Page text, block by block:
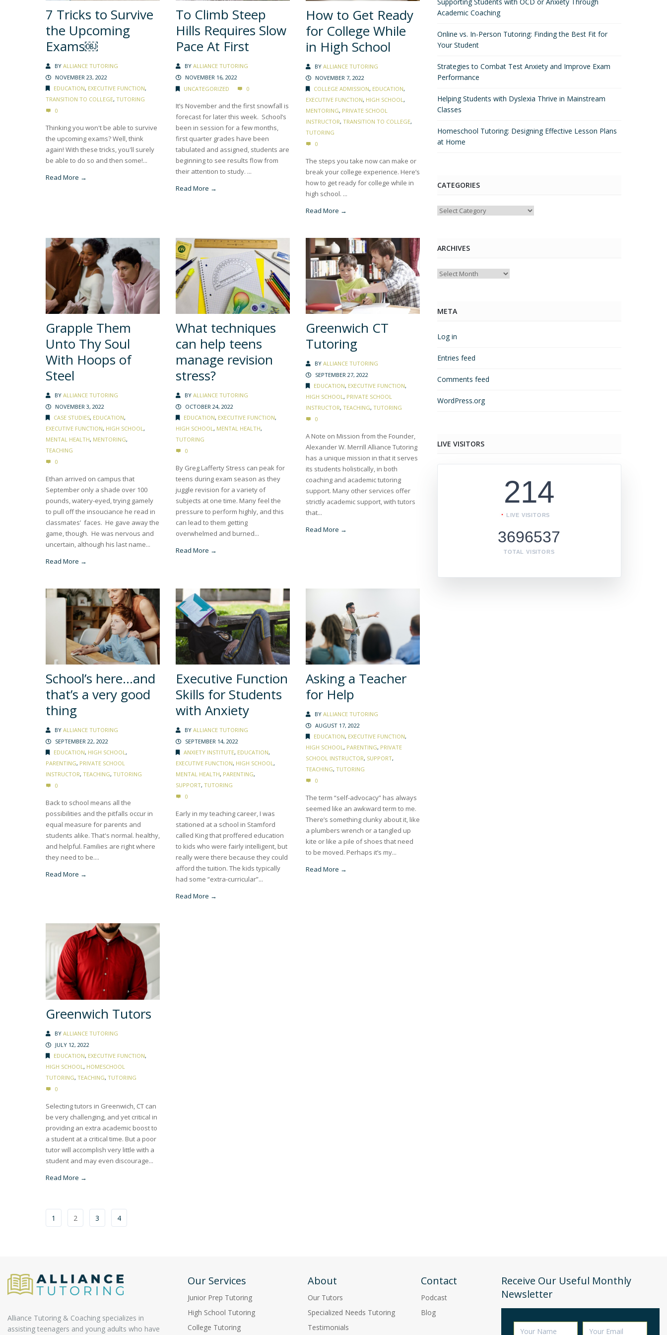
7 Tricks to Survive
the Upcoming
Exams￼
BY ALLIANCE TUTORING
NOVEMBER 23, 2022
EDUCATION, EXECUTIVE FUNCTION,
TRANSITION TO COLLEGE, TUTORING
0
Thinking you won't be able to survive
the upcoming exams? Well, think
again! With these tricks, you'll surely
be able to do so and then some!...
Read More →
To Climb Steep
Hills Requires Slow
Pace At First
BY ALLIANCE TUTORING
NOVEMBER 16, 2022
UNCATEGORIZED
0
It’s November and the first snowfall is
forecast for later this week. School’s
been in session for a few months,
first quarter grades have been
tabulated and assigned, students are
beginning to see results flow from
their attention to study. ...
Read More →
How to Get Ready
for College While
in High School
BY ALLIANCE TUTORING
NOVEMBER 7, 2022
COLLEGE ADMISSION, EDUCATION,
EXECUTIVE FUNCTION, HIGH SCHOOL ,
MENTORING, PRIVATE SCHOOL
INSTRUCTOR, TRANSITION TO COLLEGE,
TUTORING
0
The steps you take now can make or
break your college experience. Here’s
how to get ready for college while in
high school. ...
Read More →
Grapple Them
Unto Thy Soul
With Hoops of
Steel
BY ALLIANCE TUTORING
NOVEMBER 3, 2022
CASE STUDIES, EDUCATION,
EXECUTIVE FUNCTION, HIGH SCHOOL ,
MENTAL HEALTH, MENTORING,
TEACHING
0
Ethan arrived on campus that
September only a shade over 100
pounds, watery-eyed, trying gamely
to pull off the insouciance he read in
classmates’ faces. He gave away the
game, though. He was nervous and
uncertain, although his last name...
Read More →
What techniques
can help teens
manage revision
stress?
BY ALLIANCE TUTORING
OCTOBER 24, 2022
EDUCATION, EXECUTIVE FUNCTION,
HIGH SCHOOL , MENTAL HEALTH,
TUTORING
0
By Greg Lafferty Stress can peak for
teens during exam season as they
juggle revision for a variety of
subjects at one time. Many feel the
pressure to perform highly, and this
can lead to them getting
overwhelmed and burned...
Read More →
Greenwich CT
Tutoring
BY ALLIANCE TUTORING
SEPTEMBER 27, 2022
EDUCATION, EXECUTIVE FUNCTION,
HIGH SCHOOL , PRIVATE SCHOOL
INSTRUCTOR, TEACHING, TUTORING
0
A Note on Mission from the Founder,
Alexander W. Merrill Alliance Tutoring
has a unique mission in that it serves
its students holistically, in both
coaching and academic tutoring
support. Many other services offer
strictly academic support, with tutors
that...
Read More →
School’s here…and
that’s a very good
thing
BY ALLIANCE TUTORING
SEPTEMBER 22, 2022
EDUCATION, HIGH SCHOOL,
PARENTING, PRIVATE SCHOOL
INSTRUCTOR, TEACHING, TUTORING
0
Back to school means all the
possibilities and the pitfalls occur in
equal measure for parents and
students alike. That's normal. healthy,
and helpful. Families are right where
they need to be....
Read More →
Executive Function
Skills for Students
with Anxiety
BY ALLIANCE TUTORING
SEPTEMBER 14, 2022
ANXIETY INSTITUTE, EDUCATION,
EXECUTIVE FUNCTION, HIGH SCHOOL,
MENTAL HEALTH, PARENTING,
SUPPORT, TUTORING
0
Early in my teaching career, I was
stationed at a school in Stamford
called King that proffered education
to kids who were fairly intelligent, but
really were there because they could
afford the tuition. The kids typically
had some “extra-curricular”...
Read More →
Asking a Teacher
for Help
BY ALLIANCE TUTORING
AUGUST 17, 2022
EDUCATION, EXECUTIVE FUNCTION,
HIGH SCHOOL, PARENTING, PRIVATE
SCHOOL INSTRUCTOR, SUPPORT,
TEACHING, TUTORING
0
The term “self-advocacy” has always
seemed like an awkward term to me.
There’s something clunky about it, like
a plumbers wrench or a tangled up
kite or like a pile of shoes that need
to be moved. Perhaps it’s my...
Read More →
Greenwich Tutors
BY ALLIANCE TUTORING
JULY 12, 2022
EDUCATION, EXECUTIVE FUNCTION,
HIGH SCHOOL , HOMESCHOOL
TUTORING, TEACHING, TUTORING
0
Selecting tutors in Greenwich, CT can
be very challenging, and yet critical in
providing an extra academic boost to
a student at a critical time. But a poor
tutor will accomplish very little with a
student and may even discourage...
Read More →
1 2 3 4
Academic Coaching
Online vs. In-Person Tutoring: Finding the Best Fit for
Your Student
Strategies to Combat Test Anxiety and Improve Exam
Performance
Helping Students with Dyslexia Thrive in Mainstream
Classes
Homeschool Tutoring: Designing Effective Lesson Plans
at Home
CATEGORIES
Categories
ARCHIVES
Archives
META
Log in
Entries feed
Comments feed
WordPress.org
LIVE VISITORS
214
LIVE VISITORS
3696537
TOTAL VISITORS
Alliance Tutoring & Coaching specializes in
assisting teenagers and young adults who have
Our Services
Junior Prep Tutoring
High School Tutoring
College Tutoring
About
Our Tutors
Specialized Needs Tutoring
Testimonials
Contact
Podcast
Blog
Receive Our Useful Monthly
Newsletter